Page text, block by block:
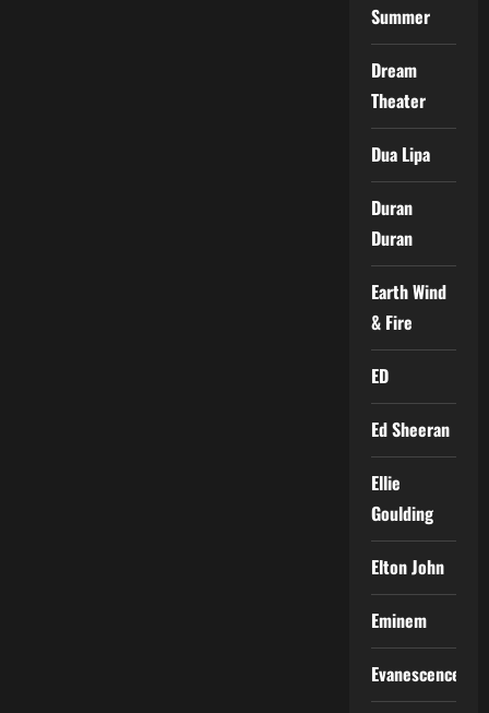
Summer
Dream
Theater
Dua Lipa
Duran
Duran
Earth Wind
& Fire
ED
Ed Sheeran
Ellie
Goulding
Elton John
Eminem
Evanescence